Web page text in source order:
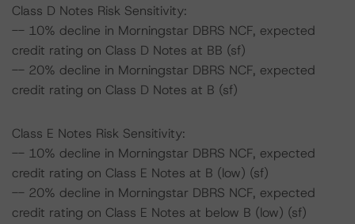
Class D Notes Risk Sensitivity:
-- 10% decline in Morningstar DBRS NCF, expected
credit rating on Class D Notes at BB (sf)
-- 20% decline in Morningstar DBRS NCF, expected
credit rating on Class D Notes at B (sf)
Class E Notes Risk Sensitivity:
-- 10% decline in Morningstar DBRS NCF, expected
credit rating on Class E Notes at B (low) (sf)
-- 20% decline in Morningstar DBRS NCF, expected
credit rating on Class E Notes at below B (low) (sf)